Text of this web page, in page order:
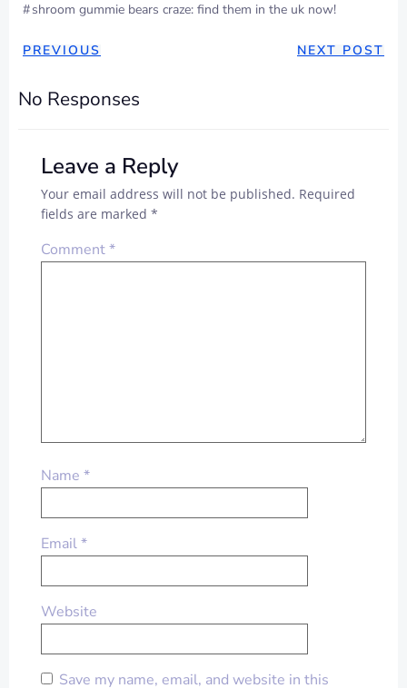
#shroom gummie bears craze: find them in the uk now!
POST
NAVIGATION
PREVIOUS
POSTNEXT POST
No Responses
Leave a Reply
Your email address will not be published. Required
fields are marked *
Comment*
Name *
Email*
Website
Save my name, email, and website in this